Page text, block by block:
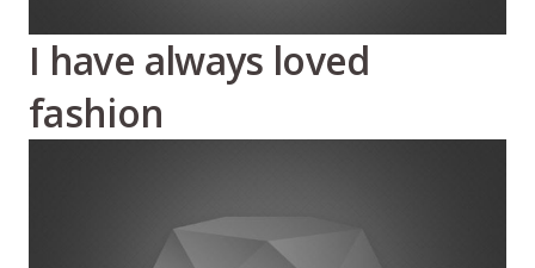
I have always loved
fashion